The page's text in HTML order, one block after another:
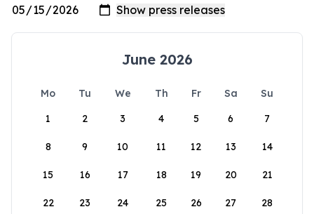
June 2026
Mo Tu We Th Fr Sa
Su
1
2 3 4 5 6 7
8 9 10 11 12 13 14
15 16 17 18 19 20 21
22 23 24 25 26 27 28